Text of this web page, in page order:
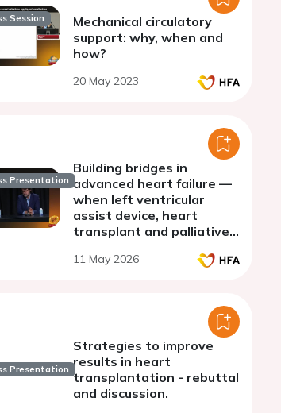
Session
Mechanical circulatory
support: why, when and
how?
20 May 2023
Presentation
Building bridges in
advanced heart failure —
when left ventricular
assist device, heart
transplant and palliative
11 May 2026
Presentation
Strategies to improve
results in heart
transplantation - rebuttal
and discussion.